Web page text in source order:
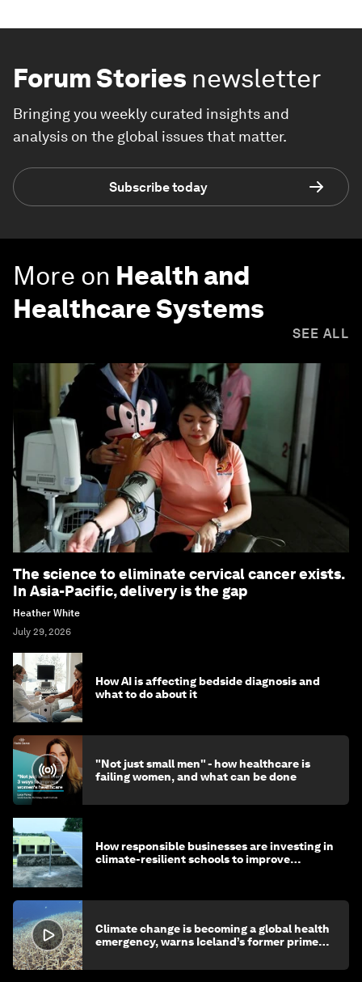
Forum Stories newsletter
Bringing you weekly curated insights and
analysis on the global issues that matter.
Subscribe today
More on Health and
Healthcare Systems
SEE ALL
The science to eliminate cervical cancer exists.
In Asia-Pacific, delivery is the gap
Heather White
July 29, 2026
How AI is affecting bedside diagnosis and
what to do about it
"Not just small men" - how healthcare is
failing women, and what can be done
How responsible businesses are investing in
climate-resilient schools to improve
Climate change is becoming a global health
emergency, warns Iceland’s former prime